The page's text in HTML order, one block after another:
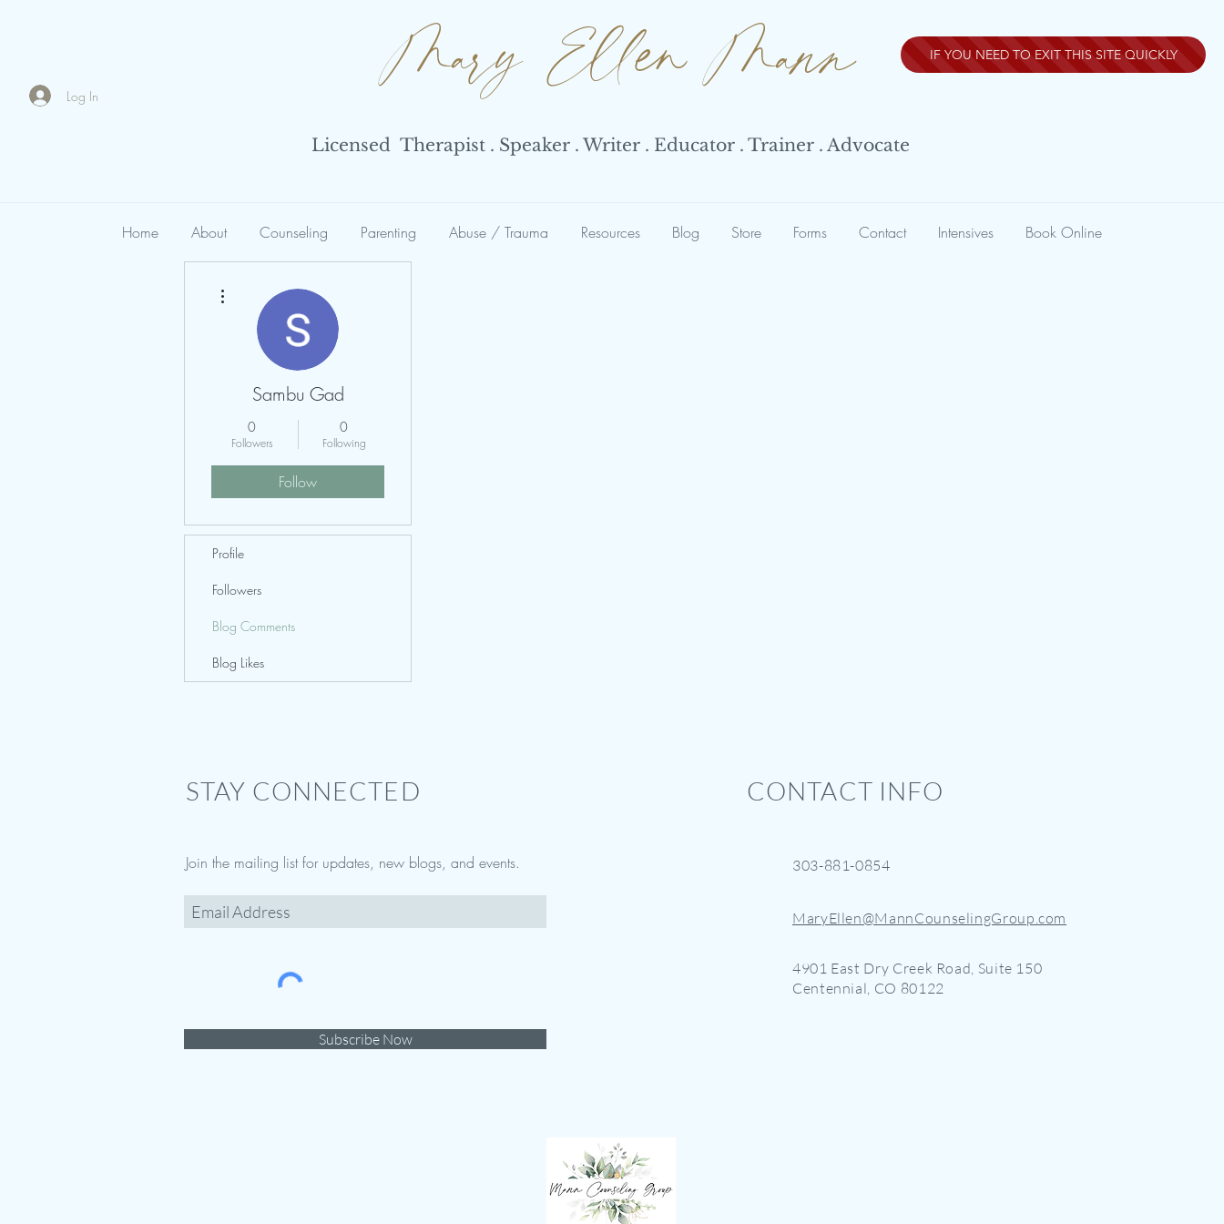
IF YOU NEED TO EXIT THIS SITE QUICKLY
Log In Mary Ellen Mann
Licensed Therapist . Speaker . Writer . Educator . Trainer . Advocate
Home About Counseling Parenting Abuse / Trauma Resources Blog Store Forms Contact Intensives Book Online
Sambu Gad
0
Followers
0
Following
Follow
Profile
Followers
Blog Comments
Blog Likes
STAY CONNECTED
Join the mailing list for updates, new blogs, and events.
Subscribe Now
CONTACT INFO
303-881-0854
MaryEllen@MannCounselingGroup.com
4901 East Dry Creek Road, Suite 150
Centennial, CO 80122